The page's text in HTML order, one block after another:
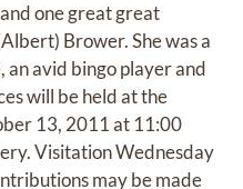
one great great
Brower. She was a
an avid bingo player and
will be held at the
13, 2011 at 11:00
Visitation Wednesday
may be made